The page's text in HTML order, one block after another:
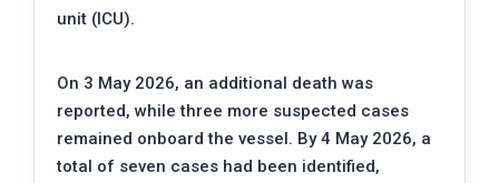
unit (ICU).
On 3 May 2026, an additional death was
reported, while three more suspected cases
remained onboard the vessel. By 4 May 2026, a
total of seven cases had been identified,